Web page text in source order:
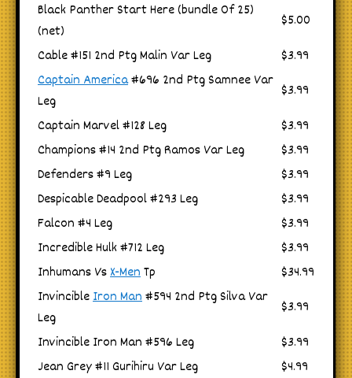
Black Panther Start Here (bundle Of 25)
(net)
$5.00
Cable #151 2nd Ptg Malin Var Leg
$3.99
Captain America#696 2nd Ptg Samnee Var
Leg
$3.99
Captain Marvel #128 Leg
$3.99
Champions #14 2nd Ptg Ramos Var Leg
$3.99
Defenders #9 Leg
$3.99
Despicable Deadpool #293 Leg
$3.99
Falcon #4 Leg
$3.99
Incredible Hulk #712 Leg
$3.99
Inhumans VsX-MenTp
$34.99
InvincibleIron Man#594 2nd Ptg Silva Var
Leg
$3.99
Invincible Iron Man #596 Leg
$3.99
Jean Grey #11 Gurihiru Var Leg
$4.99